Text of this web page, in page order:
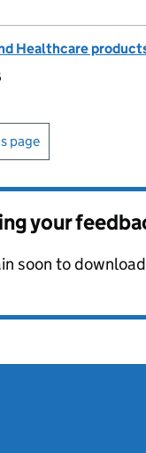
Healthcare
page
your
soon to